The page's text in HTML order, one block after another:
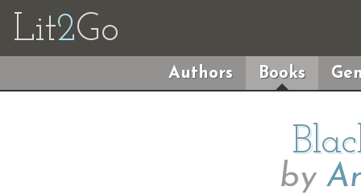
Lit2Go
Authors Books
by